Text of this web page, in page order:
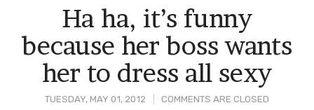
TUESDAY, MAY 01, 2012 COMMENTS ARE CLOSED
Ha ha, it’s funny
because her boss wants
her to dress all sexy